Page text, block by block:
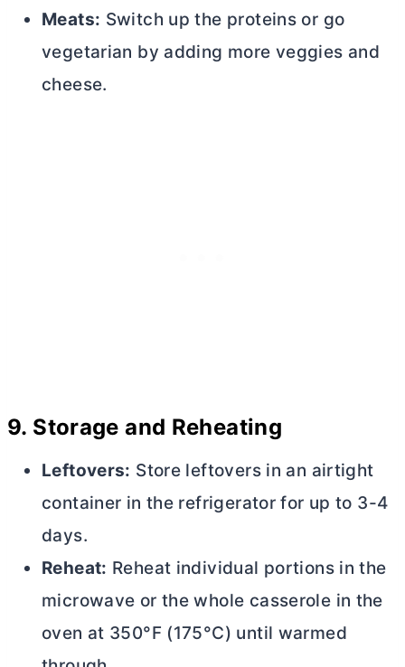
Meats: Switch up the proteins or go
vegetarian by adding more veggies and
cheese.
9. Storage and Reheating
Leftovers: Store leftovers in an airtight
container in the refrigerator for up to 3-4
days.
Reheat: Reheat individual portions in the
microwave or the whole casserole in the
oven at 350°F (175°C) until warmed